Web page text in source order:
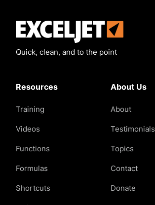
Quick, clean, and to the point
Resources
Training
Videos
Functions
Formulas
Shortcuts
About Us
About
Testimonials
Topics
Contact
Donate